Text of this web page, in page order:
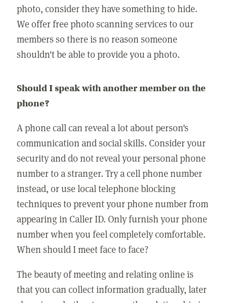
photo, consider they have something to hide.
We offer free photo scanning services to our
members so there is no reason someone
shouldn't be able to provide you a photo.
Should I speak with another member on the
phone?
A phone call can reveal a lot about person's
communication and social skills. Consider your
security and do not reveal your personal phone
number to a stranger. Try a cell phone number
instead, or use local telephone blocking
techniques to prevent your phone number from
appearing in Caller ID. Only furnish your phone
number when you feel completely comfortable.
When should I meet face to face?
The beauty of meeting and relating online is
that you can collect information gradually, later